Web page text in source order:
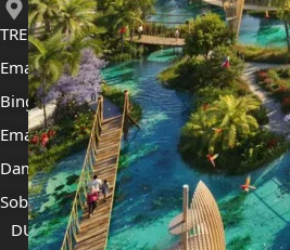
406, Building 6, Bay Square,
TRENDING PROJECTS
Emaar The Oasis
Binghatti Mercedes Benz City
Emaar The Heights
Damac Islands 2
Sobha Sanctuary
DUBAI